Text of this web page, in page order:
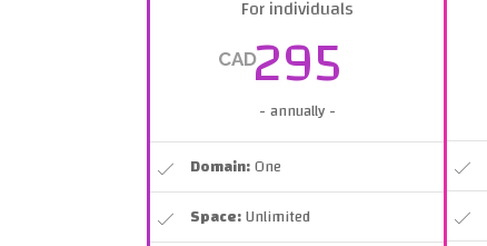
For individuals
CAD295
- annually -
Domain:One
Space:Unlimited